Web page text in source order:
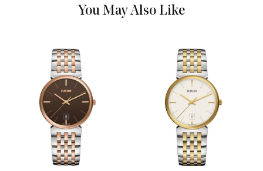
Calendar
Day of the Week and Date in 3
Functions Hour, Minute, Second and Date
Movement
Movement Battery Operated Quartz
You May Also Like